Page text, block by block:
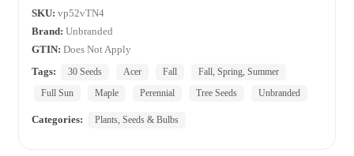
SKU: vp52vTN4
Brand: Unbranded
GTIN: Does Not Apply
Tags:
30 Seeds Acer Fall
Fall, Spring, Summer
Full Sun
Maple Perennial Tree Seeds Unbranded
Categories: Plants, Seeds & Bulbs